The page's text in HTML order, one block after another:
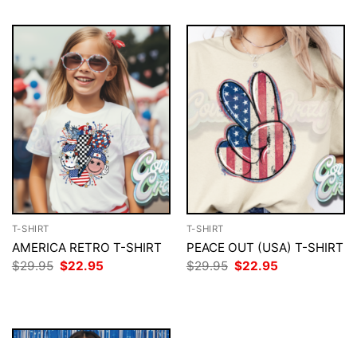
T-SHIRT
AMERICA RETRO T-SHIRT
$29.95 Original
price
$22.95
T-SHIRT
PEACE OUT (USA) T-SHIRT
$29.95 Original
price
$22.95